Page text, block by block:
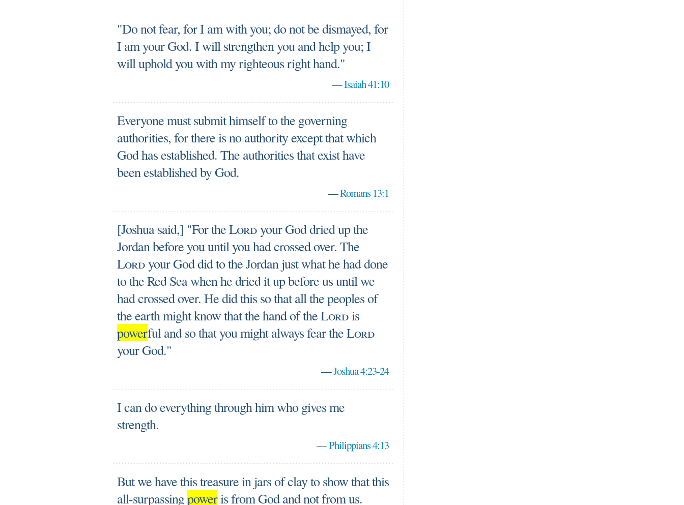
"Do not fear, for I am with you; do not be dismayed, for
I am your God. I will strengthen you and help you; I
will uphold you with my righteous right hand."
—Isaiah 41:10
Everyone must submit himself to the governing
authorities, for there is no authority except that which
God has established. The authorities that exist have
been established by God.
—Romans 13:1
[Joshua said,] "For theLordyour God dried up the
Jordan before you until you had crossed over. The
Lordyour God did to the Jordan just what he had done
to the Red Sea when he dried it up before us until we
had crossed over. He did this so that all the peoples of
the earth might know that the hand of theLordis
powerful and so that you might always fear theLord
your God."
—Joshua 4:23-24
I can do everything through him who gives me
strength.
—Philippians 4:13
But we have this treasure in jars of clay to show that this
all-surpassingpoweris from God and not from us.